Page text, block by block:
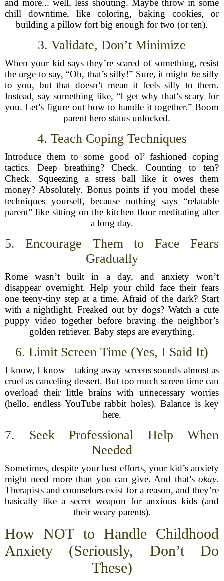
and more... well, less shouting. Maybe throw in some
chill downtime, like coloring, baking cookies, or
building a pillow fort big enough for two (or ten).
3. Validate, Don’t Minimize
When your kid says they’re scared of something, resist
the urge to say, “Oh, that’s silly!” Sure, it might besilly
to you, but that doesn’t mean it feels silly to them.
Instead, say something like, “I get why that’s scary for
you. Let’s figure out how to handle it together.” Boom
—parent hero status unlocked.
4. Teach Coping Techniques
Introduce them to some good ol’ fashioned coping
tactics. Deep breathing? Check. Counting to ten?
Check. Squeezing a stress ball like it owes them
money? Absolutely. Bonus points if you model these
techniques yourself, because nothing says “relatable
parent” like sitting on the kitchen floor meditating after
a long day.
5. Encourage Them to Face Fears
Gradually
Rome wasn’t built in a day, and anxiety won’t
disappear overnight. Help your child face their fears
one teeny-tiny step at a time. Afraid of the dark? Start
with a nightlight. Freaked out by dogs? Watch a cute
puppy video together before braving the neighbor’s
golden retriever. Baby steps are everything.
6. Limit Screen Time (Yes, I Said It)
I know, I know—taking away screens sounds almost as
cruel as canceling dessert. But too much screen time can
overload their little brains with unnecessary worries
(hello, endless YouTube rabbit holes). Balance is key
here.
7. Seek Professional Help When
Needed
Sometimes, despite your best efforts, your kid’s anxiety
might need more than you can give. And that’s okay.
Therapists and counselors exist for a reason, and they’re
basically like a secret weapon for anxious kids (and
their weary parents).
How NOT to Handle Childhood
Anxiety (Seriously, Don’t Do
These)